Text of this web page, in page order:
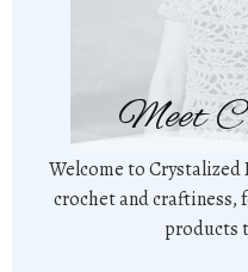
Meet
Welcome to Crystalized
crochet and craftiness,
products